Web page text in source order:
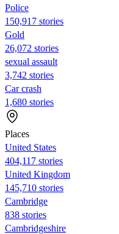
Police
150,917 stories
Gold
26,072 stories
sexual assault
3,742 stories
Car crash
1,680 stories
Places
United States
404,117 stories
United Kingdom
145,710 stories
Cambridge
838 stories
Cambridgeshire